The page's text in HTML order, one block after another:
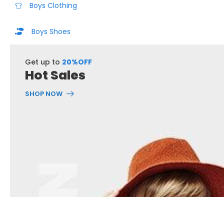
Boys Clothing
Boys Shoes
Get up to 20%OFF
Hot Sales
SHOP NOW